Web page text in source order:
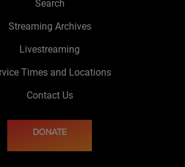
Search
Streaming Archives
Livestreaming
Times and Locations
Contact Us
DONATE